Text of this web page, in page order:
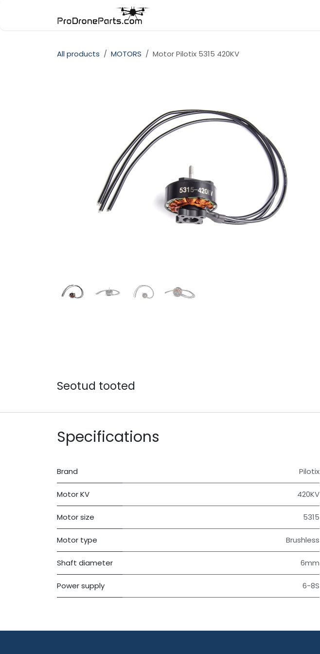
All products MOTORS Motor Pilotix 5315 420KV
Seotud tooted
Specifications
Brand Pilotix
Motor KV 420KV
Motor size 5315
Motor type Brushless
Shaft diameter 6mm
Power supply 6-8S